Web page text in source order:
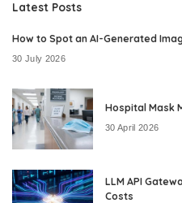
Latest Posts
How to Spot an AI-Generated
30 July 2026
Hospital Mask
30 April 2026
LLM API
Costs